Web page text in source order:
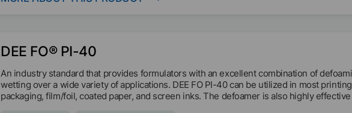
DEE FO® PI-40
An industry standard that provides formulators with an excellent combination of
wetting over a wide variety of applications. DEE FO PI-40 can be utilized in most
packaging, film/foil, coated paper, and screen inks. The defoamer is also highly